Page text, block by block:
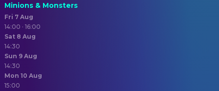
Minions & Monsters
Fri 7 Aug
14:00 · 16:00
Sat 8 Aug
14:30
Sun 9 Aug
14:30
Mon 10 Aug
15:00